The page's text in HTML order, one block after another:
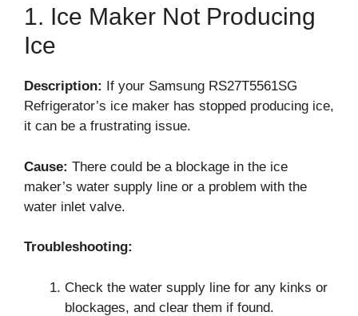
1. Ice Maker Not Producing
Ice
Description: If your Samsung RS27T5561SG
Refrigerator’s ice maker has stopped producing ice,
it can be a frustrating issue.
Cause: There could be a blockage in the ice
maker’s water supply line or a problem with the
water inlet valve.
Troubleshooting:
Check the water supply line for any kinks or
blockages, and clear them if found.